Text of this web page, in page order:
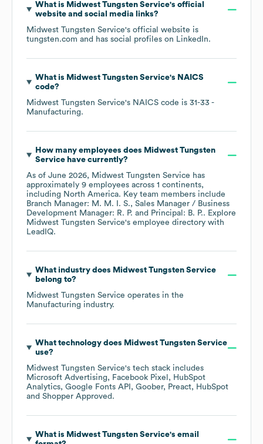
What is Midwest Tungsten Service's official
website and social media links?
Midwest Tungsten Service's official website is
tungsten.com and has social profiles on LinkedIn.
What is Midwest Tungsten Service's NAICS
code?
Midwest Tungsten Service's NAICS code is 31-33 -
Manufacturing.
How many employees does Midwest Tungsten
Servicehave currently?
As of June 2026, Midwest Tungsten Service has
approximately 9 employees across 1 continents,
including North America. Key team members include
Branch Manager: M. M. I. S.
Sales Manager / Business
Development Manager: R. P.
Principal: B. P.. Explore
Midwest Tungsten Service's employee directory with
LeadIQ.
What industry does Midwest Tungsten Service
belong to?
Midwest Tungsten Service operates in the
Manufacturing industry.
What technology does Midwest Tungsten Service
use?
Midwest Tungsten Service's tech stack includes
Microsoft Advertising
Facebook Pixel
HubSpot
Analytics Google Fonts API Goober Preact
HubSpot
Shopper Approved .
What is Midwest Tungsten Service's email